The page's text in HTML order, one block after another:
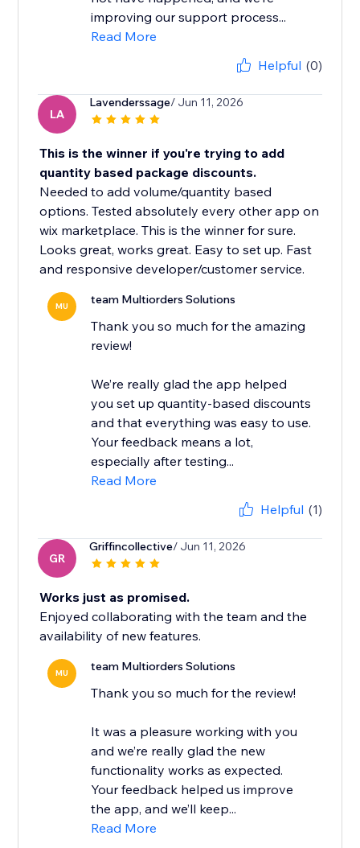
improving our support process...
Read More
Helpful (0)
LA
Lavenderssage/ Jun 11, 2026
This is the winner if you're trying to add
quantity based package discounts.
Needed to add volume/quantity based
options. Tested absolutely every other app on
wix marketplace. This is the winner for sure.
Looks great, works great. Easy to set up. Fast
and responsive developer/customer service.
MU team Multiorders Solutions
Thank you so much for the amazing
review!
We’re really glad the app helped
you set up quantity-based discounts
and that everything was easy to use.
Your feedback means a lot,
especially after testing...
Read More
Helpful (1)
GR
Griffincollective/ Jun 11, 2026
Works just as promised.
Enjoyed collaborating with the team and the
availability of new features.
MU team Multiorders Solutions
Thank you so much for the review!
It was a pleasure working with you
and we’re really glad the new
functionality works as expected.
Your feedback helped us improve
the app, and we’ll keep...
Read More